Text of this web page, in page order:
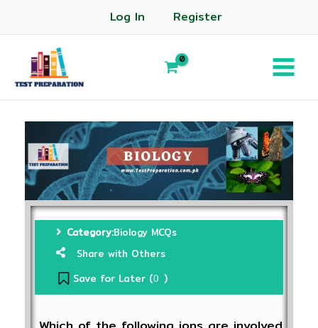
Log In Register
Category:Biology MCQs
Share with Others
Save for Later (0 )